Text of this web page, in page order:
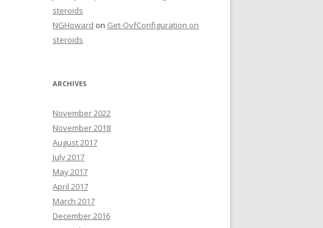
steroids
NGHoward on Get-OvfConfiguration on
steroids
ARCHIVES
November 2022
November 2018
August 2017
July 2017
May 2017
April 2017
March 2017
December 2016